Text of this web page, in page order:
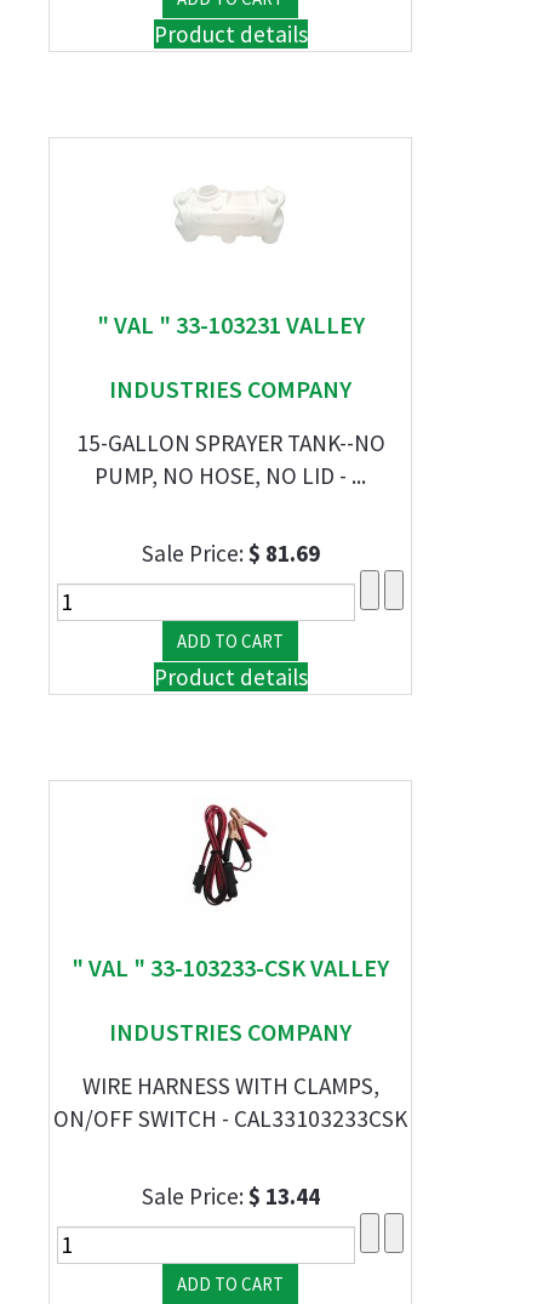
Product details
" VAL " 33-103231 VALLEY
INDUSTRIES COMPANY
15-GALLON SPRAYER TANK--NO
PUMP, NO HOSE, NO LID - ...
Sale Price:$ 81.69
Product details
" VAL " 33-103233-CSK VALLEY
INDUSTRIES COMPANY
WIRE HARNESS WITH CLAMPS,
ON/OFF SWITCH - CAL33103233CSK
Sale Price:$ 13.44